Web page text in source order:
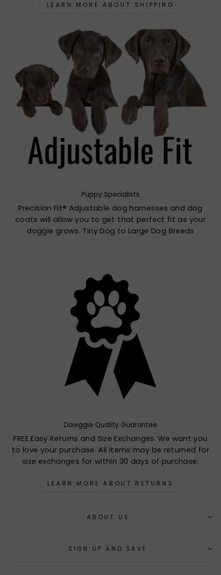
LEARN MORE ABOUT SHIPPING
Puppy Specialists
Precision Fit® Adjustable dog harnesses and dog
coats will allow you to get that perfect fit as your
doggie grows. Tiny Dog to Large Dog Breeds
Dawggie Quality Guarantee
FREE Easy Returns and Size Exchanges. We want you
to love your purchase. All items may be returned for
size exchanges for within 30 days of purchase.
LEARN MORE ABOUT RETURNS
ABOUT US
SIGN UP AND SAVE